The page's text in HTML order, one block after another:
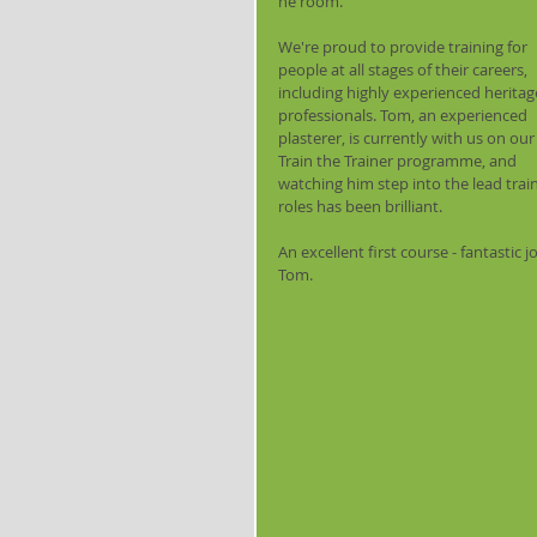
We're proud to provide training for
people at all stages of their careers,
including highly experienced
professionals. Tom, an experienced
plasterer, is currently with us on our
Train the Trainer programme, and
watching him step into the lead
roles has been brilliant.
An excellent first course - fantastic
Tom.